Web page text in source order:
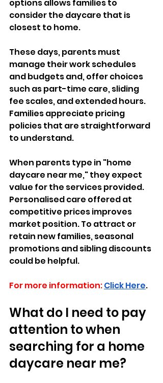
options allows families to
consider the daycare that is
closest to home.
These days, parents must
manage their work schedules
and budgets and, offer choices
such as part-time care, sliding
fee scales, and extended hours.
Families appreciate pricing
policies that are straightforward
to understand.
When parents type in "home
daycare near me," they expect
value for the services provided.
Personalised care offered at
competitive prices improves
market position. To attract or
retain new families, seasonal
promotions and sibling discounts
could be helpful.
For more information:Click Here.
What do I need to pay
attention to when
searching for a home
daycare near me?